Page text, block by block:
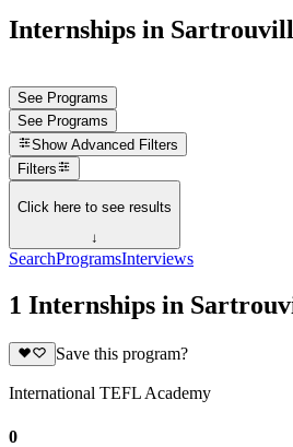
Internships in
See Programs
See Programs
Show Advanced Filters
Filters
Click here to see results
↓
SearchProgramsInterviews
1 Internships in
Save this program?
International TEFL Academy
0